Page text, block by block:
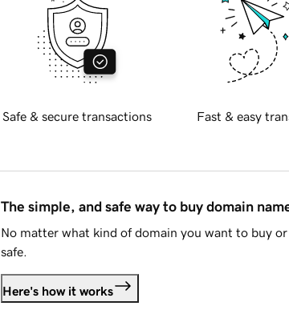
Safe & secure transactions Fast & easy
The simple, and safe way to buy domain
No matter what kind of domain you want to buy
safe.
Here's how it works